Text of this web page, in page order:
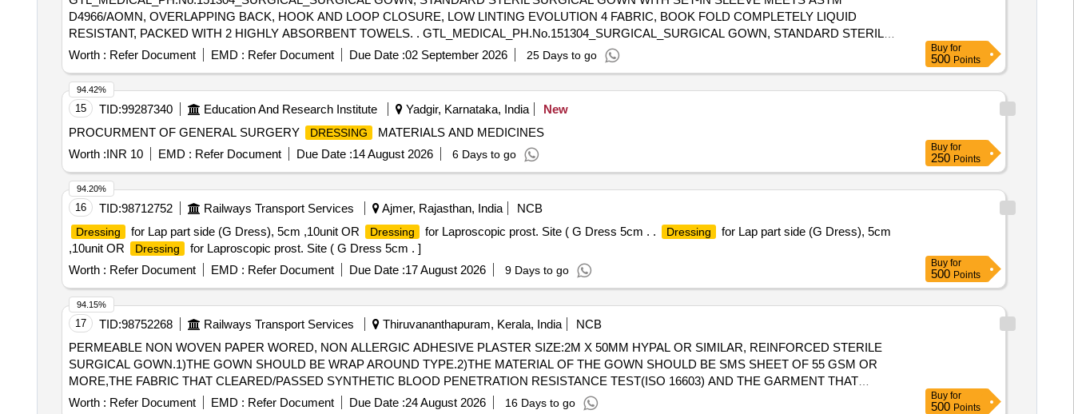
D4966/AOMN, OVERLAPPING BACK, HOOK AND LOOP CLOSURE, LOW LINTING EVOLUTION 4 FABRIC, BOOK FOLD COMPLETELY LIQUID
RESISTANT, PACKED WITH 2 HIGHLY ABSORBENT TOWELS. . GTL_MEDICAL_PH.No.151304_SURGICAL_SURGICAL GOWN, STANDARD STERIL
SURGICA L GOWN WITH SET-IN SLEEVE MEETS ASTM D4966/AOMN, OVERLAPPING BACK, HOOK AND LOOP CLOS URE, LOW LINTING
EVOLUTION 4 FABRIC, BOOK FOLD COMPLETELY LIQUID RESISTANT, PACKED WITH 2 HIGHLY ABSORBENT TOWELS. ]
Worth : Refer Document EMD : Refer Document Due Date :02 September 2026 25 Days to go
Buy for
500 Points
15 TID:99287340 Education And Research Institute Yadgir, Karnataka, India
New
PROCURMENT OF GENERAL SURGERY
DRESSING
MATERIALS AND MEDICINES
Worth :INR 10 EMD : Refer Document Due Date :14 August 2026 6 Days to go
94.42%
Buy for
250 Points
16 TID:98712752 Railways Transport Services Ajmer, Rajasthan, India NCB
Dressing for Lap part side (G Dress), 5cm ,10unit OR Dressing for Laproscopic prost. Site ( G Dress 5cm . . Dressing
for Lap part side (G Dress), 5cm
,10unit OR
Dressing
for Laproscopic prost. Site ( G Dress 5cm . ]
Worth : Refer Document EMD : Refer Document Due Date :17 August 2026 9 Days to go
94.20%
Buy for
500 Points
17 TID:98752268 Railways Transport Services Thiruvananthapuram, Kerala, India
NCB
PERMEABLE NON WOVEN PAPER WORED, NON ALLERGIC ADHESIVE PLASTER SIZE:2M X 50MM HYPAL OR SIMILAR, REINFORCED STERILE
SURGICAL GOWN.1)THE GOWN SHOULD BE WRAP AROUND TYPE.2)THE MATERIAL OF THE GOWN SHOULD BE SMS SHEET OF 55 GSM OR
MORE,THE FABRIC THAT CLEARED/PASSED SYNTHETIC BLOOD PENETRATION RESISTANCE TEST(ISO 16603) AND THE GARMENT THAT
PASSED ESISTANCE TO PENETRATION BY BIOLOGICALLY CONTAMINATED SOLID PARTICLES(ISO 22612:2005).3)IMPERMEABLE TO BLOOD AND
Worth : Refer Document EMD : Refer Document Due Date :24 August 2026 16 Days to go
94.15%
Buy for
500 Points